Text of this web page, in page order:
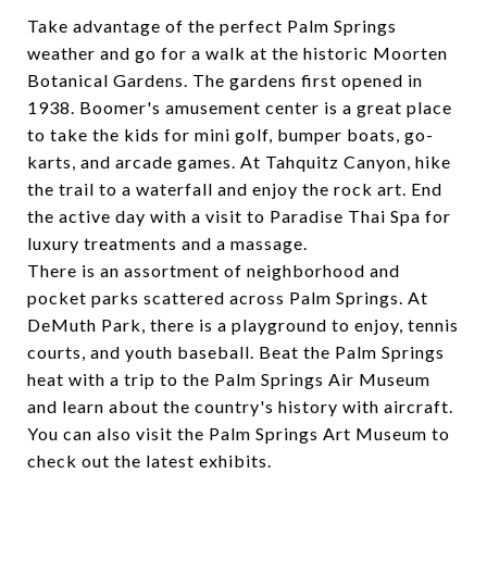
Take advantage of the perfect Palm Springs
weather and go for a walk at the historic Moorten
Botanical Gardens. The gardens first opened in
1938. Boomer's amusement center is a great place
to take the kids for mini golf, bumper boats, go-
karts, and arcade games. At Tahquitz Canyon, hike
the trail to a waterfall and enjoy the rock art. End
the active day with a visit to Paradise Thai Spa for
luxury treatments and a massage.
There is an assortment of neighborhood and
pocket parks scattered across Palm Springs. At
DeMuth Park, there is a playground to enjoy, tennis
courts, and youth baseball. Beat the Palm Springs
heat with a trip to the Palm Springs Air Museum
and learn about the country's history with aircraft.
You can also visit the Palm Springs Art Museum to
check out the latest exhibits.